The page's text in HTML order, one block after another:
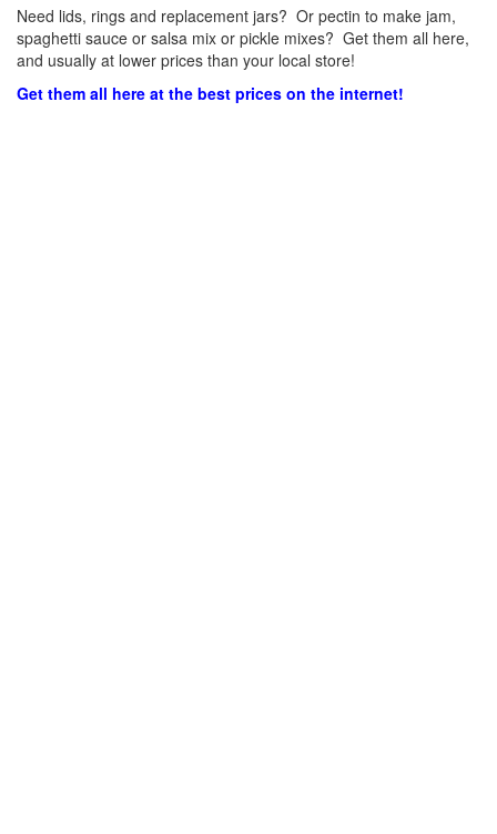
Need lids, rings and replacement jars? Or pectin to make jam,
spaghetti sauce or salsa mix or pickle mixes? Get them all here,
and usually at lower prices than your local store!
Get them all here at the best prices on the internet!